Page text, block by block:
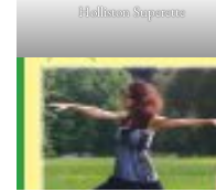
Holliston Superette